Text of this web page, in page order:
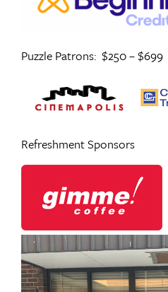
Puzzle Patrons: $250 – $699
Refreshment Sponsors